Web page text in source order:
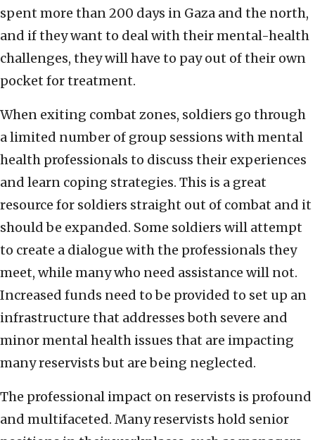
spent more than 200 days in Gaza and the north,
and if they want to deal with their mental-health
challenges, they will have to pay out of their own
pocket for treatment.
When exiting combat zones, soldiers go through
a limited number of group sessions with mental
health professionals to discuss their experiences
and learn coping strategies. This is a great
resource for soldiers straight out of combat and it
should be expanded. Some soldiers will attempt
to create a dialogue with the professionals they
meet, while many who need assistance will not.
Increased funds need to be provided to set up an
infrastructure that addresses both severe and
minor mental health issues that are impacting
many reservists but are being neglected.
The professional impact on reservists is profound
and multifaceted. Many reservists hold senior